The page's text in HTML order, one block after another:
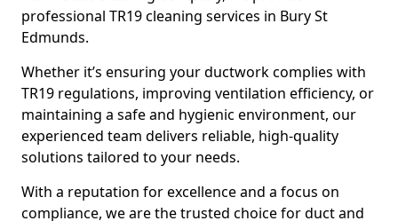
professional TR19 cleaning services in Bury St
Edmunds.
Whether it’s ensuring your ductwork complies with
TR19 regulations, improving ventilation efficiency, or
maintaining a safe and hygienic environment, our
experienced team delivers reliable, high-quality
solutions tailored to your needs.
With a reputation for excellence and a focus on
compliance, we are the trusted choice for duct and